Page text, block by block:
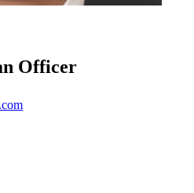
Officer